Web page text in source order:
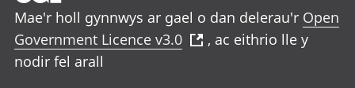
Mae'r holl gynnwys ar gael o dan delerau'r Open
Government Licence v3.0
, ac eithrio lle y
nodir fel arall